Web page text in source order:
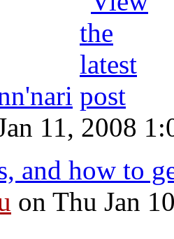
11, 2008
and how to
on Thu Jan